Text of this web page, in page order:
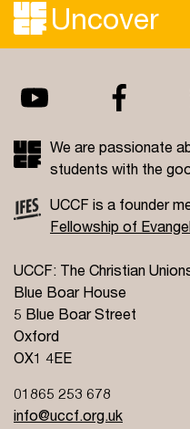
Uncover
We are passionate
students with the
UCCF is a founder
Fellowship of
UCCF: The Christian
Blue Boar House
5 Blue Boar Street
Oxford
OX1 4EE
01865 253 678
info@uccf.org.uk